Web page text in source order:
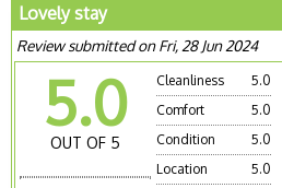
Lovely stay
Review submitted on Fri, 28 Jun 2024
5.0
OUT OF 5
Cleanliness
5.0
Comfort
5.0
Condition
5.0
Location
5.0